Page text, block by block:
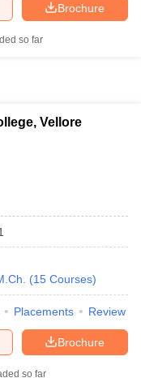
Brochure
so far
Vellore
(15 Courses)
Placements Review
Brochure
so far